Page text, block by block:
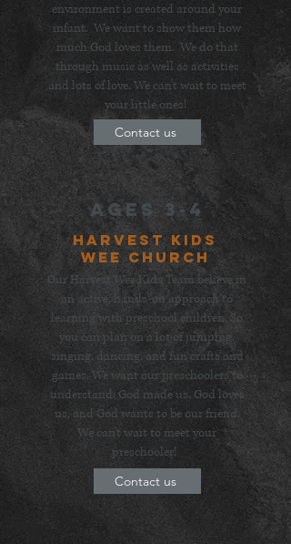
environment is created around your
infant. We want to show them how
much God loves them. We do that
through music as well as activities
and lots of love. We can't wait to meet
your little ones!
Contact us
Ages 3-4
Harvest Kids
wee church
Our Harvest Wee Kids Team believe in
an active, hands-on approach to
learning with preschool children. So
you can plan on a lot of jumping,
singing, dancing, and fun crafts and
games. We want our preschoolers to
understand: God made us, God loves
us, and God wants to be our friend.
We can't wait to meet your
preschooler!
Contact us